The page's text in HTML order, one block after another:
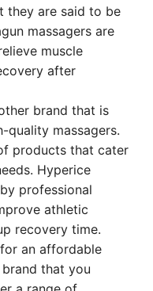
they are said to be
massagers are
muscle
after
brand that is
quality massagers.
products that cater
Hyperice
professional
athletic
recovery time.
an affordable
brand that you